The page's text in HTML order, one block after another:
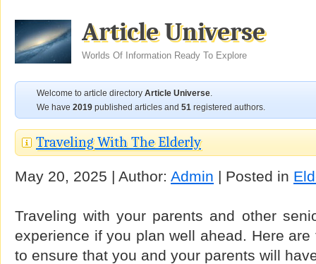
Article Universe
Worlds Of Information Ready To Explore
Welcome to article directory Article Universe.
We have 2019 published articles and 51 registered authors.
Traveling With The Elderly
May 20, 2025 | Author: Admin | Posted in
Traveling with your parents and other
experience if you plan well ahead. Here
to ensure that you and your parents will